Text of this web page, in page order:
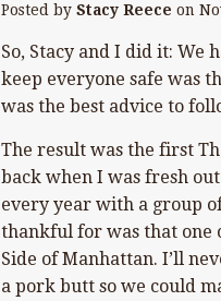
Posted by Stacy Reece on
So, Stacy and I did it: We
keep everyone safe was
was the best advice to
The result was the first
back when I was fresh
every year with a group
thankful for was that one
Side of Manhattan. I’ll
a pork butt so we could